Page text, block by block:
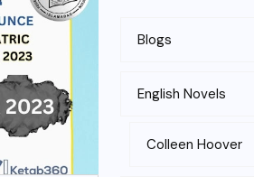
Blogs
English Novels
Colleen Hoover